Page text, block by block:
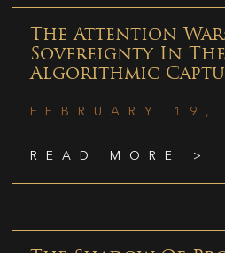
The Attention
Sovereignty In
Algorithmic
FEBRUARY 19,
READ MORE >